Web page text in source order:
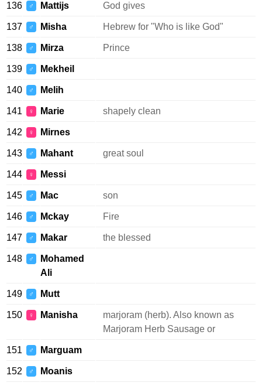
136 ♂ Mattijs God gives
137 ♂ Misha Hebrew for "Who is like God"
138 ♂ Mirza Prince
139 ♂ Mekheil
140 ♂ Melih
141 ♀ Marie shapely clean
142 ♀ Mirnes
143 ♂ Mahant great soul
144 ♀ Messi
145 ♂ Mac son
146 ♂ Mckay Fire
147 ♂ Makar the blessed
148 ♂
Mohamed
Ali
149 ♂ Mutt
150 ♀ Manisha
marjoram (herb). Also known as
Marjoram Herb Sausage or
151 ♂ Marguam
152 ♂ Moanis